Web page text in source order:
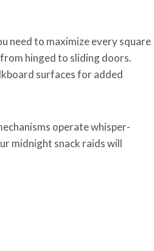
need to maximize every square
hinged to sliding doors.
surfaces for added
operate whisper-
midnight snack raids will